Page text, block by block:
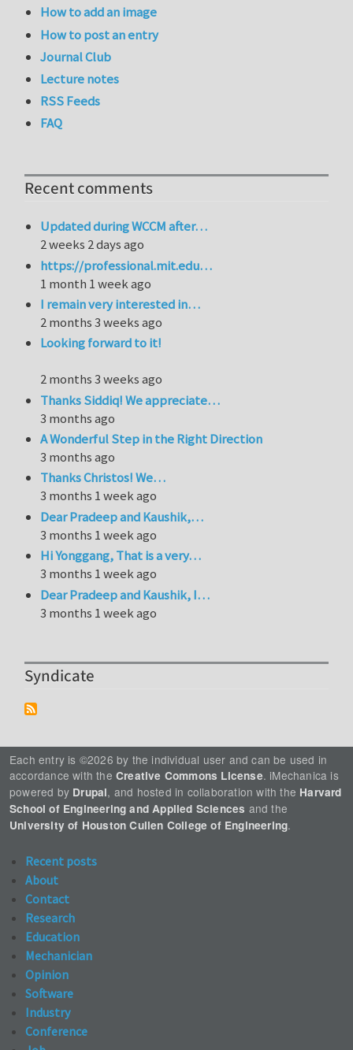
How to add an image
How to post an entry
Journal Club
Lecture notes
RSS Feeds
FAQ
Recent comments
Updated during WCCM after…
2 weeks 2 days ago
https://professional.mit.edu…
1 month 1 week ago
I remain very interested in…
2 months 3 weeks ago
Looking forward to it!
2 months 3 weeks ago
Thanks Siddiq! We appreciate…
3 months ago
A Wonderful Step in the Right Direction
3 months ago
Thanks Christos! We…
3 months 1 week ago
Dear Pradeep and Kaushik,…
3 months 1 week ago
Hi Yonggang, That is a very…
3 months 1 week ago
Dear Pradeep and Kaushik, I…
3 months 1 week ago
Syndicate
Each entry is ©2026 by the individual user and can be used in
accordance with the Creative Commons License. iMechanica is
powered by Drupal, and hosted in collaboration with the Harvard
School of Engineering and Applied Sciences and the
University of Houston Cullen College of Engineering.
Recent posts
About
Contact
Research
Education
Mechanician
Opinion
Software
Industry
Conference